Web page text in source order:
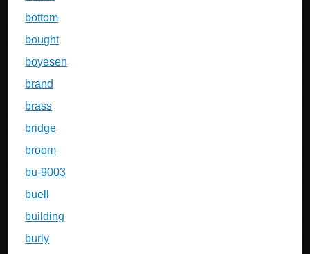
bottom
bought
boyesen
brand
brass
bridge
broom
bu-9003
buell
building
burly